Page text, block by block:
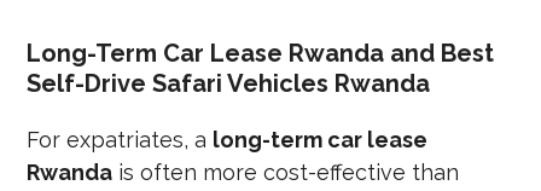
Long-Term Car Lease Rwanda and Best
Self-Drive Safari Vehicles Rwanda
For expatriates, a long-term car lease
Rwanda is often more cost-effective than